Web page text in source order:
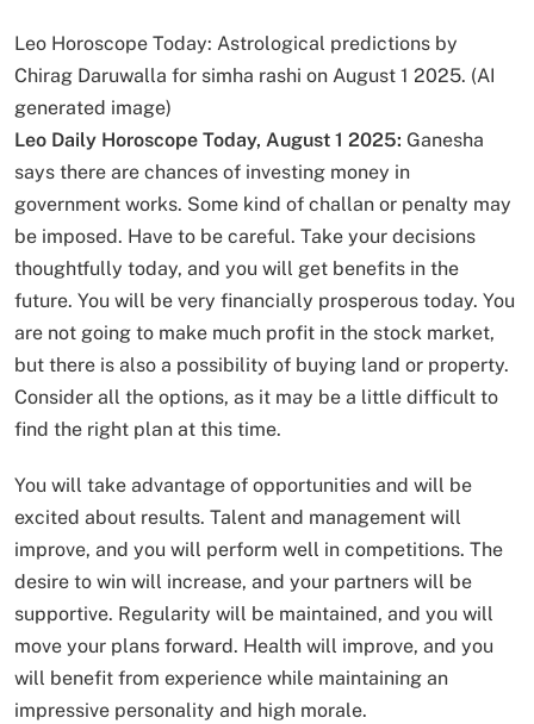
Leo Horoscope Today: Astrological predictions by
Chirag Daruwalla for simha rashi on August 1 2025. (AI
generated image)
Leo Daily Horoscope Today, August 1 2025: Ganesha
says there are chances of investing money in
government works. Some kind of challan or penalty may
be imposed. Have to be careful. Take your decisions
thoughtfully today, and you will get benefits in the
future. You will be very financially prosperous today. You
are not going to make much profit in the stock market,
but there is also a possibility of buying land or property.
Consider all the options, as it may be a little difficult to
find the right plan at this time.
You will take advantage of opportunities and will be
excited about results. Talent and management will
improve, and you will perform well in competitions. The
desire to win will increase, and your partners will be
supportive. Regularity will be maintained, and you will
move your plans forward. Health will improve, and you
will benefit from experience while maintaining an
impressive personality and high morale.